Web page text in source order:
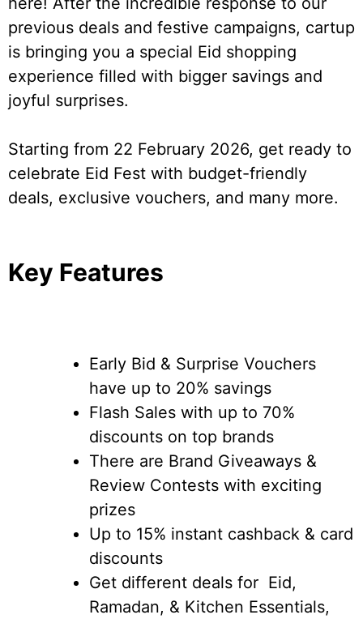
previous deals and festive campaigns, cartup
is bringing you a special Eid shopping
experience filled with bigger savings and
joyful surprises.
Starting from 22 February 2026, get ready to
celebrate Eid Fest with budget-friendly
deals, exclusive vouchers, and many more.
Key Features
Early Bid & Surprise Vouchers
have up to 20% savings
Flash Sales with up to 70%
discounts on top brands
There are Brand Giveaways &
Review Contests with exciting
prizes
Up to 15% instant cashback & card
discounts
Get different deals for Eid,
Ramadan, & Kitchen Essentials,